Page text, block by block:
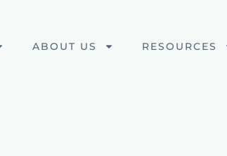
ABOUT US RESOURCES